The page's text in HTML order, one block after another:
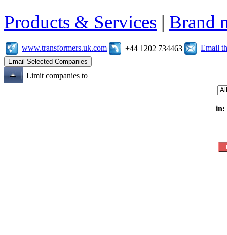
Products & Services | Brand
www.transformers.uk.com +44 1202 734463 Email
Limit companies to
in: